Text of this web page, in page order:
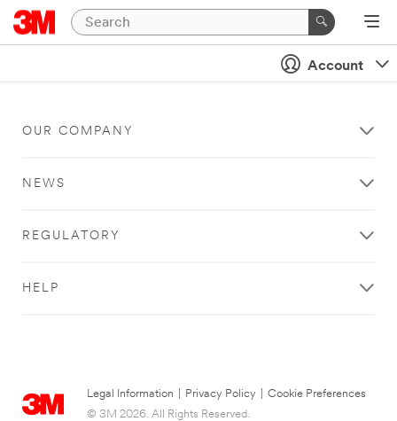
Account
OUR COMPANY
NEWS
REGULATORY
HELP
Legal Information Privacy Policy
Cookie Preferences
© 3M 2026. All Rights Reserved.